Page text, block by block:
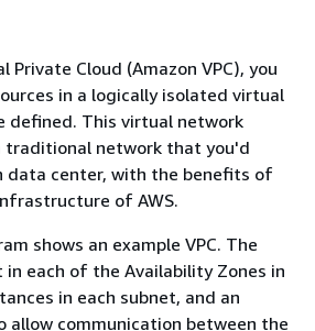
Private Cloud (Amazon VPC), you
in a logically isolated virtual
defined. This virtual network
traditional network that you'd
data center, with the benefits of
of AWS.
shows an example VPC. The
in each of the Availability Zones in
in each subnet, and an
allow communication between the